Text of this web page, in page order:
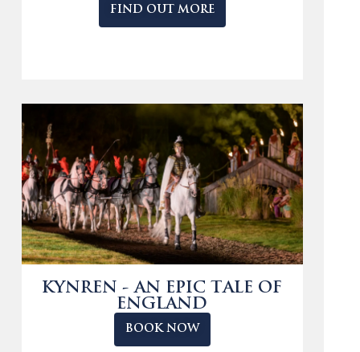
FIND OUT MORE
KYNREN - AN EPIC TALE OF
ENGLAND
BOOK NOW